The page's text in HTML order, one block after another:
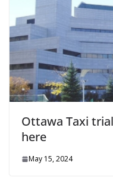
Ottawa Taxi
here
May 15, 2024